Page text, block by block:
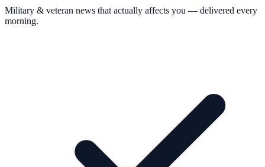
Military & veteran news that actually affects you — delivered every
morning.